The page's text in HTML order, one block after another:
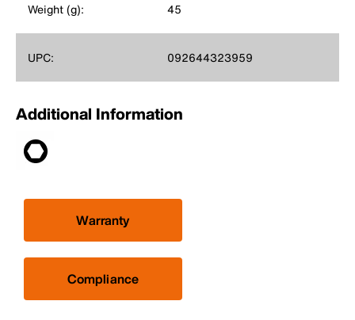
Weight (g): 45
UPC: 092644323959
Additional Information
Warranty
Compliance